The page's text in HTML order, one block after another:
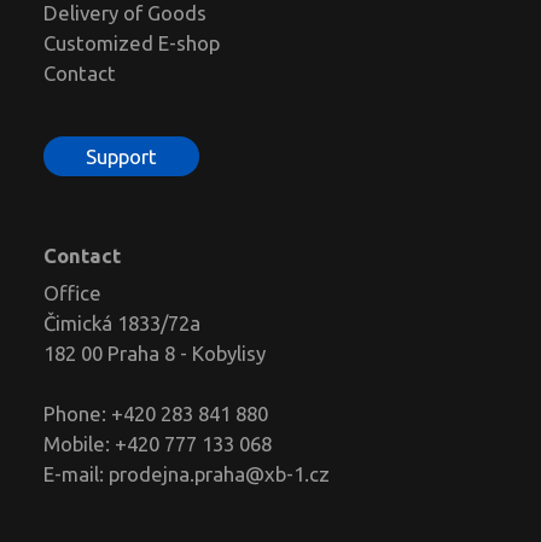
Delivery of Goods
Customized E-shop
Contact
Support
Contact
Office
Čimická 1833/72a
182 00 Praha 8 - Kobylisy
Phone: +420 283 841 880
Mobile: +420 777 133 068
E-mail: prodejna.praha@xb-1.cz